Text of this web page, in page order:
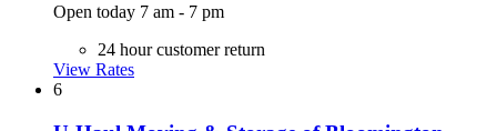
Open today 7 am - 7 pm
24 hour customer return
View Rates
6